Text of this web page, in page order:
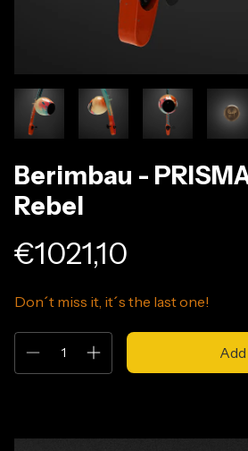
Berimbau -
Rebel
€1021,10
Don´t miss it, it´s the last one!